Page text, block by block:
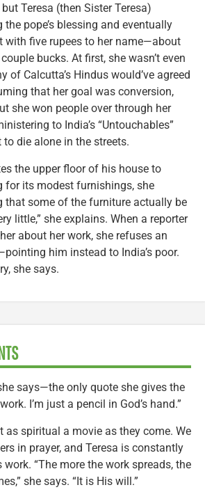
Teresa (then Sister Teresa)
the pope’s blessing and eventually
with five rupees to her name—about
bucks. At first, she wasn’t even
of Calcutta’s Hindus would’ve agreed
that her goal was conversion,
she won people over through her
to India’s “Untouchables”
die alone in the streets.
the upper floor of his house to
for its modest furnishings, she
that some of the furniture actually be
little,” she explains. When a reporter
about her work, she refuses an
him instead to India’s poor.
she says.
says—the only quote she gives the
work. I’m just a pencil in God’s hand.”
as spiritual a movie as they come. We
in prayer, and Teresa is constantly
work. “The more the work spreads, the
she says. “It is His will.”